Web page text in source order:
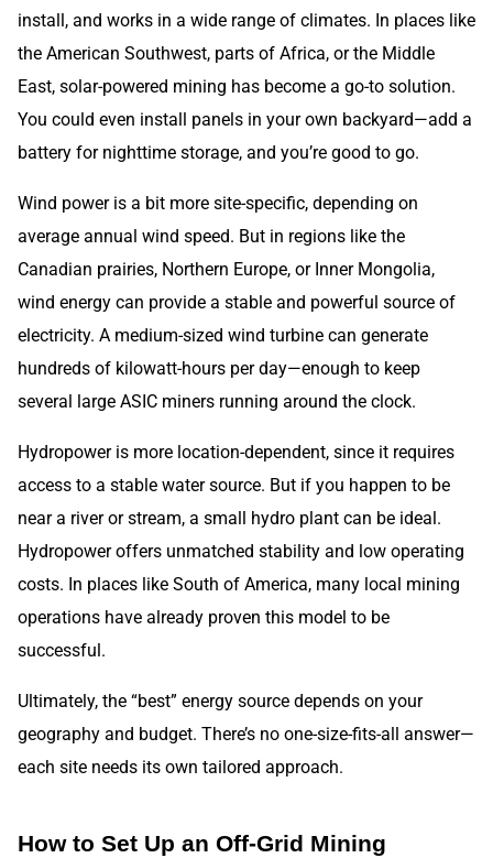
install, and works in a wide range of climates. In places like
the American Southwest, parts of Africa, or the Middle
East, solar-powered mining has become a go-to solution.
You could even install panels in your own backyard—add a
battery for nighttime storage, and you’re good to go.
Wind power is a bit more site-specific, depending on
average annual wind speed. But in regions like the
Canadian prairies, Northern Europe, or Inner Mongolia,
wind energy can provide a stable and powerful source of
electricity. A medium-sized wind turbine can generate
hundreds of kilowatt-hours per day—enough to keep
several large ASIC miners running around the clock.
Hydropower is more location-dependent, since it requires
access to a stable water source. But if you happen to be
near a river or stream, a small hydro plant can be ideal.
Hydropower offers unmatched stability and low operating
costs. In places like South of America, many local mining
operations have already proven this model to be
successful.
Ultimately, the “best” energy source depends on your
geography and budget. There’s no one-size-fits-all answer—
each site needs its own tailored approach.
How to Set Up an Off-Grid Mining